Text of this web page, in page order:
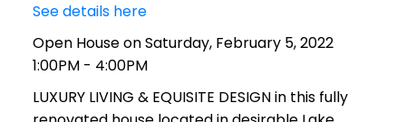
See details here
Open House on Saturday, February 5, 2022
1:00PM - 4:00PM
LUXURY LIVING & EQUISITE DESIGN in this fully